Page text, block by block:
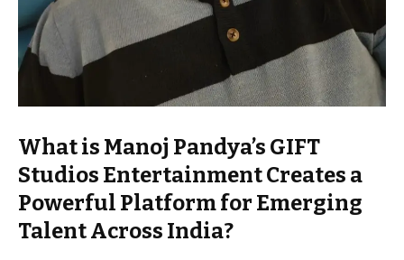
What is Manoj Pandya’s GIFT
Studios Entertainment Creates a
Powerful Platform for Emerging
Talent Across India?